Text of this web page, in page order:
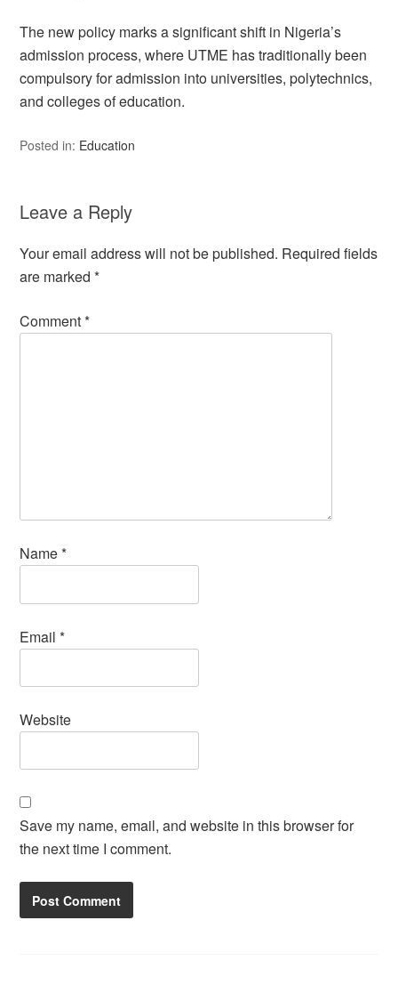
The new policy marks a significant shift in Nigeria’s
admission process, where UTME has traditionally been
compulsory for admission into universities, polytechnics,
and colleges of education.
Posted in: Education
Leave a Reply
Your email address will not be published. Required fields
are marked*
Comment*
Name*
Email*
Website
Save my name, email, and website in this browser for
the next time I comment.